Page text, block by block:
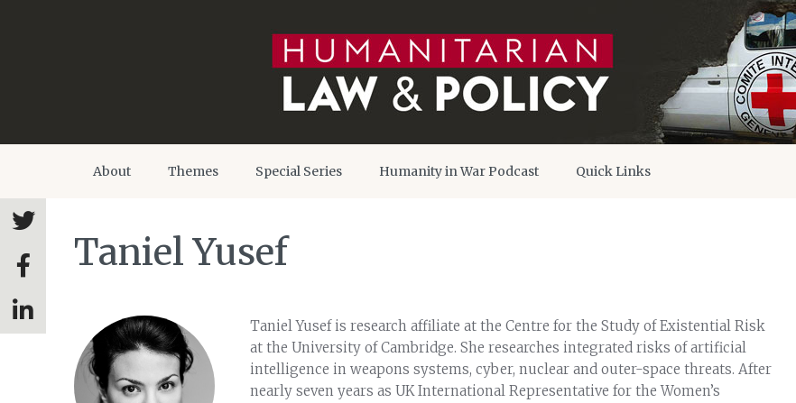
About Themes Special Series Humanity in War Podcast Quick Links
Taniel Yusef
Taniel Yusef is research affiliate at the Centre for the Study of Existential Risk
at the University of Cambridge. She researches integrated risks of artificial
intelligence in weapons systems, cyber, nuclear and outer-space threats. After
nearly seven years as UK International Representative for the Women’s